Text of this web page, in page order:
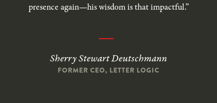
presence again—his wisdom is that impactful.”
Sherry Stewart Deutschmann
FORMER CEO, LETTER LOGIC